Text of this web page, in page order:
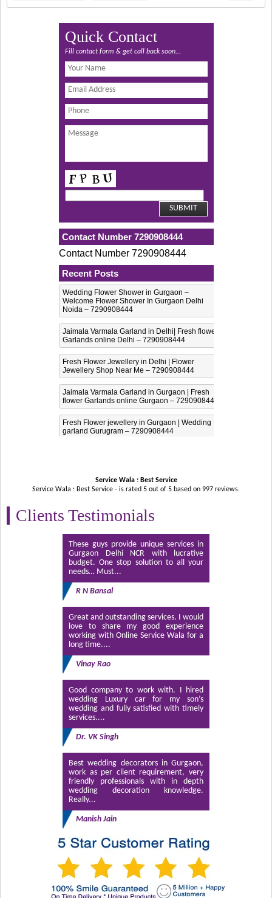
Quick Contact
Fill contact form & get call back soon...
Contact Number 7290908444
Contact Number 7290908444
Recent Posts
Wedding Flower Shower in Gurgaon –
Welcome Flower Shower In Gurgaon Delhi
Noida – 7290908444
Jaimala Varmala Garland in Delhi| Fresh flower
Garlands online Delhi – 7290908444
Fresh Flower Jewellery in Delhi | Flower
Jewellery Shop Near Me – 7290908444
Jaimala Varmala Garland in Gurgaon | Fresh
flower Garlands online Gurgaon – 7290908444
Fresh Flower jewellery in Gurgaon | Wedding
garland Gurugram – 7290908444
Service Wala : Best Service
Service Wala : Best Service - is rated 5 out of 5 based on 997 reviews.
Clients Testimonials
These guys provide unique services in
Gurgaon Delhi NCR with lucrative
budget. One stop solution to all your
needs… Must...
R N Bansal
Great and outstanding services. I would
love to share my good experience
working with Online Service Wala for a
long time....
Vinay Rao
Good company to work with. I hired
wedding Luxury car for my son’s
wedding and fully satisfied with timely
services....
Dr. VK Singh
Best wedding decorators in Gurgaon,
work as per client requirement, very
friendly professionals with in depth
wedding decoration knowledge.
Really...
Manish Jain